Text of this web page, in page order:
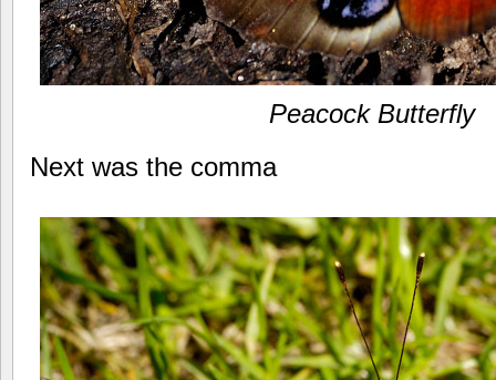
Peacock Butterfly
Next was the comma